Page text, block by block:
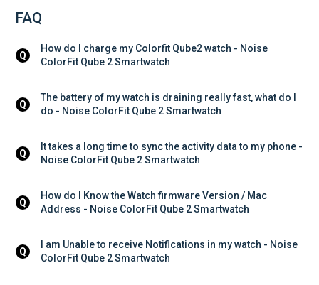
FAQ
Q
How do I charge my Colorfit Qube2 watch - Noise
ColorFit Qube 2 Smartwatch
Q
The battery of my watch is draining really fast, what do I
do - Noise ColorFit Qube 2 Smartwatch
Q
It takes a long time to sync the activity data to my phone -
Noise ColorFit Qube 2 Smartwatch
Q
How do I Know the Watch firmware Version / Mac
Address - Noise ColorFit Qube 2 Smartwatch
Q
I am Unable to receive Notifications in my watch - Noise
ColorFit Qube 2 Smartwatch